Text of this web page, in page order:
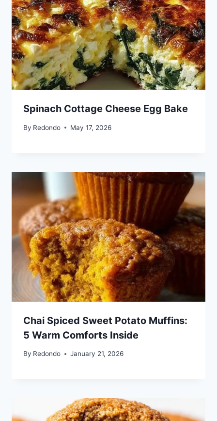
Spinach Cottage Cheese Egg Bake
By Redondo May 17, 2026
Chai Spiced Sweet Potato Muffins:
5 Warm Comforts Inside
By Redondo January 21, 2026